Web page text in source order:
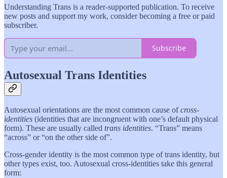
Understanding Trans is a reader-supported publication. To receive
new posts and support my work, consider becoming a free or paid
subscriber.
Subscribe
Autosexual Trans Identities
Autosexual orientations are the most common cause ofcross-
identities (identities that are incongruent with one’s default physical
form). These are usually called trans identities. “Trans” means
“across” or “on the other side of”.
Cross-gender identity is the most common type of trans identity, but
other types exist, too. Autosexual cross-identities take this general
form: